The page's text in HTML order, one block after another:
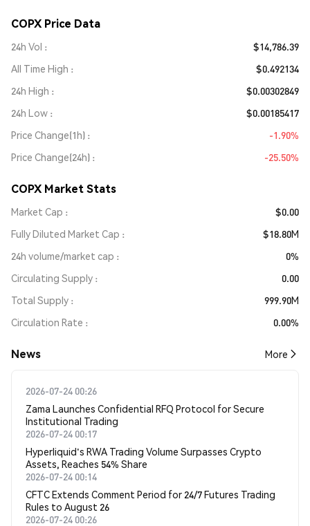
COPX Price Data
24h Vol
$14,786.39
All Time High
$0.492134
24h High
$0.00302849
24h Low
$0.00185417
Price Change(1h)
-1.90%
Price Change(24h)
-25.50%
COPX Market Stats
Market Cap
$0.00
Fully Diluted Market Cap
$18.80M
24h volume/market cap
0%
Circulating Supply
0.00
Total Supply
999.90M
Circulation Rate
0.00%
News More
2026-07-24 00:26
Zama Launches Confidential RFQ Protocol for Secure
Institutional Trading
2026-07-24 00:17
Hyperliquid's RWA Trading Volume Surpasses Crypto
Assets, Reaches 54% Share
2026-07-24 00:14
CFTC Extends Comment Period for 24/7 Futures Trading
Rules to August 26
2026-07-24 00:26